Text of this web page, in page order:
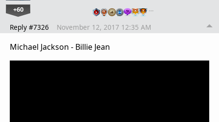
+60 …
Reply #7326 November 12, 2017 12:35 AM
Michael Jackson - Billie Jean